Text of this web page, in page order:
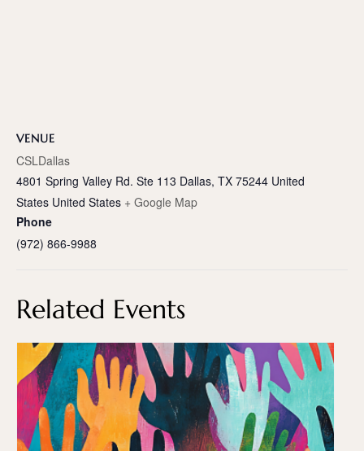
VENUE
CSLDallas
4801 Spring Valley Rd. Ste 113 Dallas, TX 75244 United
States United States + Google Map
Phone
(972) 866-9988
Related Events